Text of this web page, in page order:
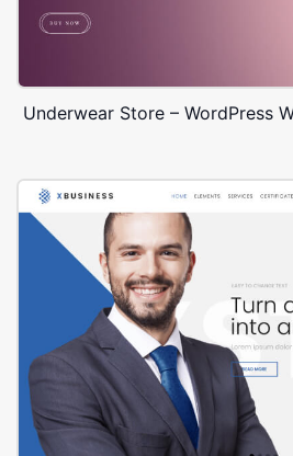
Underwear Store – WordPress